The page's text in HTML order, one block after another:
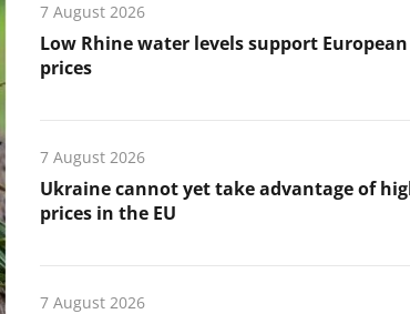
7 August 2026
Low Rhine water levels support European
prices
7 August 2026
Ukraine cannot yet take advantage of
prices in the EU
7 August 2026